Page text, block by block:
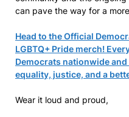
can pave the way for a
Head to the Official
LGBTQ+ Pride merch!
Democrats nationwide
equality, justice, and a
Wear it loud and proud,